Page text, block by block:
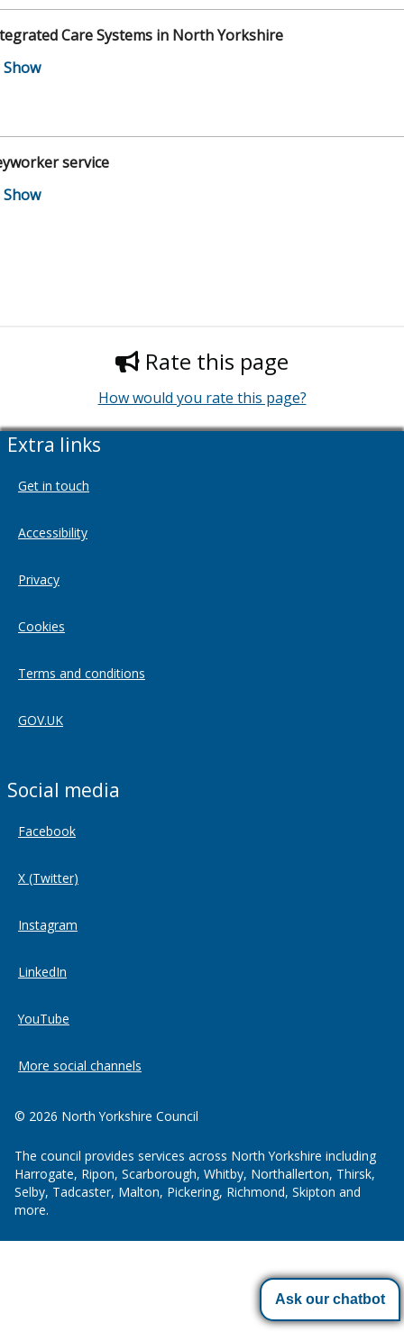
Care Systems in North Yorkshire
service
Rate this page
How would you rate this page?
Extra links
Get in touch
Accessibility
Privacy
Cookies
Terms and conditions
GOV.UK
Social media
Facebook
X (Twitter)
Instagram
LinkedIn
YouTube
More social channels
© 2026 North Yorkshire Council
The council provides services across North Yorkshire including
Harrogate, Ripon, Scarborough, Whitby, Northallerton, Thirsk,
Selby, Tadcaster, Malton, Pickering, Richmond, Skipton and
more.
Ask our chatbot